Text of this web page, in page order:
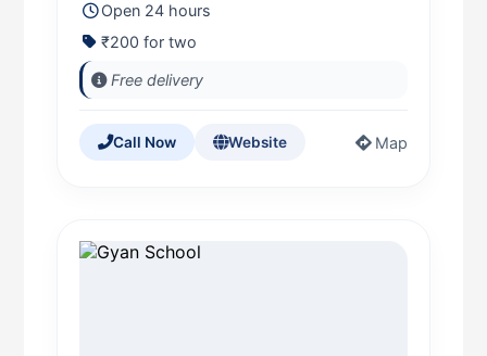
Open 24 hours
₹200 for two
Free delivery
Call Now Website Map